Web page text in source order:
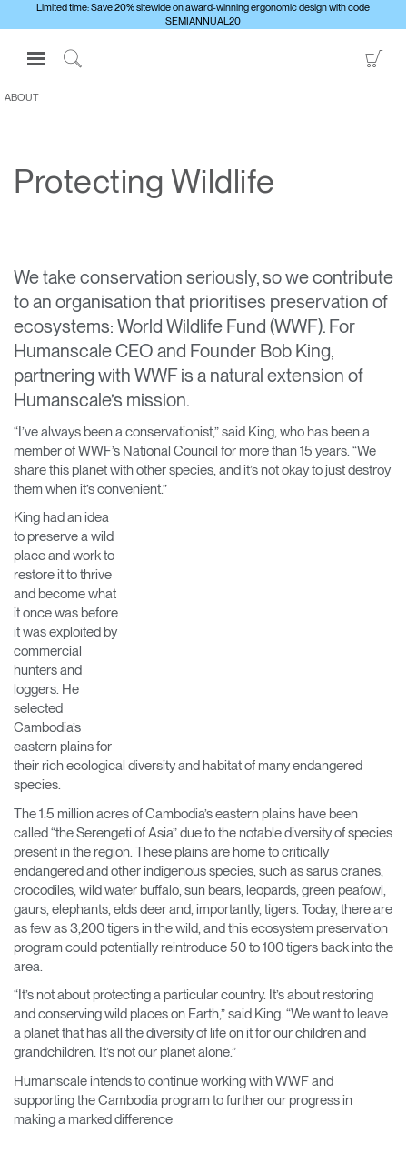
Limited time: Save 20% sitewide on award-winning ergonomic design with code
SEMIANNUAL20
Open
Navigation
Sign in or Register
CONSULTING
CONTACT US
Partners
Contact Support
Find a Showroom
Opens
to
Facebook
Opens
to
Twitter
Opens
to
Linkedin
Opens
to
Instagram
Opens
to
Humanscale
Opens
to
Pinterest
Opens
to
YouTube
ABOUT
Protecting Wildlife
We take conservation seriously, so we contribute
to an organisation that prioritises preservation of
ecosystems: World Wildlife Fund (WWF). For
Humanscale CEO and Founder Bob King,
partnering with WWF is a natural extension of
Humanscale’s mission.
“I’ve always been a conservationist,” said King, who has been a
member of WWF’s National Council for more than 15 years. “We
share this planet with other species, and it’s not okay to just destroy
them when it’s convenient.”
King had an idea
to preserve a wild
place and work to
restore it to thrive
and become what
it once was before
it was exploited by
commercial
hunters and
loggers. He
selected
Cambodia’s
eastern plains for
their rich ecological diversity and habitat of many endangered
species.
The 1.5 million acres of Cambodia’s eastern plains have been
called “the Serengeti of Asia” due to the notable diversity of species
present in the region. These plains are home to critically
endangered and other indigenous species, such as sarus cranes,
crocodiles, wild water buffalo, sun bears, leopards, green peafowl,
gaurs, elephants, elds deer and, importantly, tigers. Today, there are
as few as 3,200 tigers in the wild, and this ecosystem preservation
program could potentially reintroduce 50 to 100 tigers back into the
area.
“It’s not about protecting a particular country. It’s about restoring
and conserving wild places on Earth,” said King. “We want to leave
a planet that has all the diversity of life on it for our children and
grandchildren. It’s not our planet alone.”
Humanscale intends to continue working with WWF and
supporting the Cambodia program to further our progress in
making a marked difference